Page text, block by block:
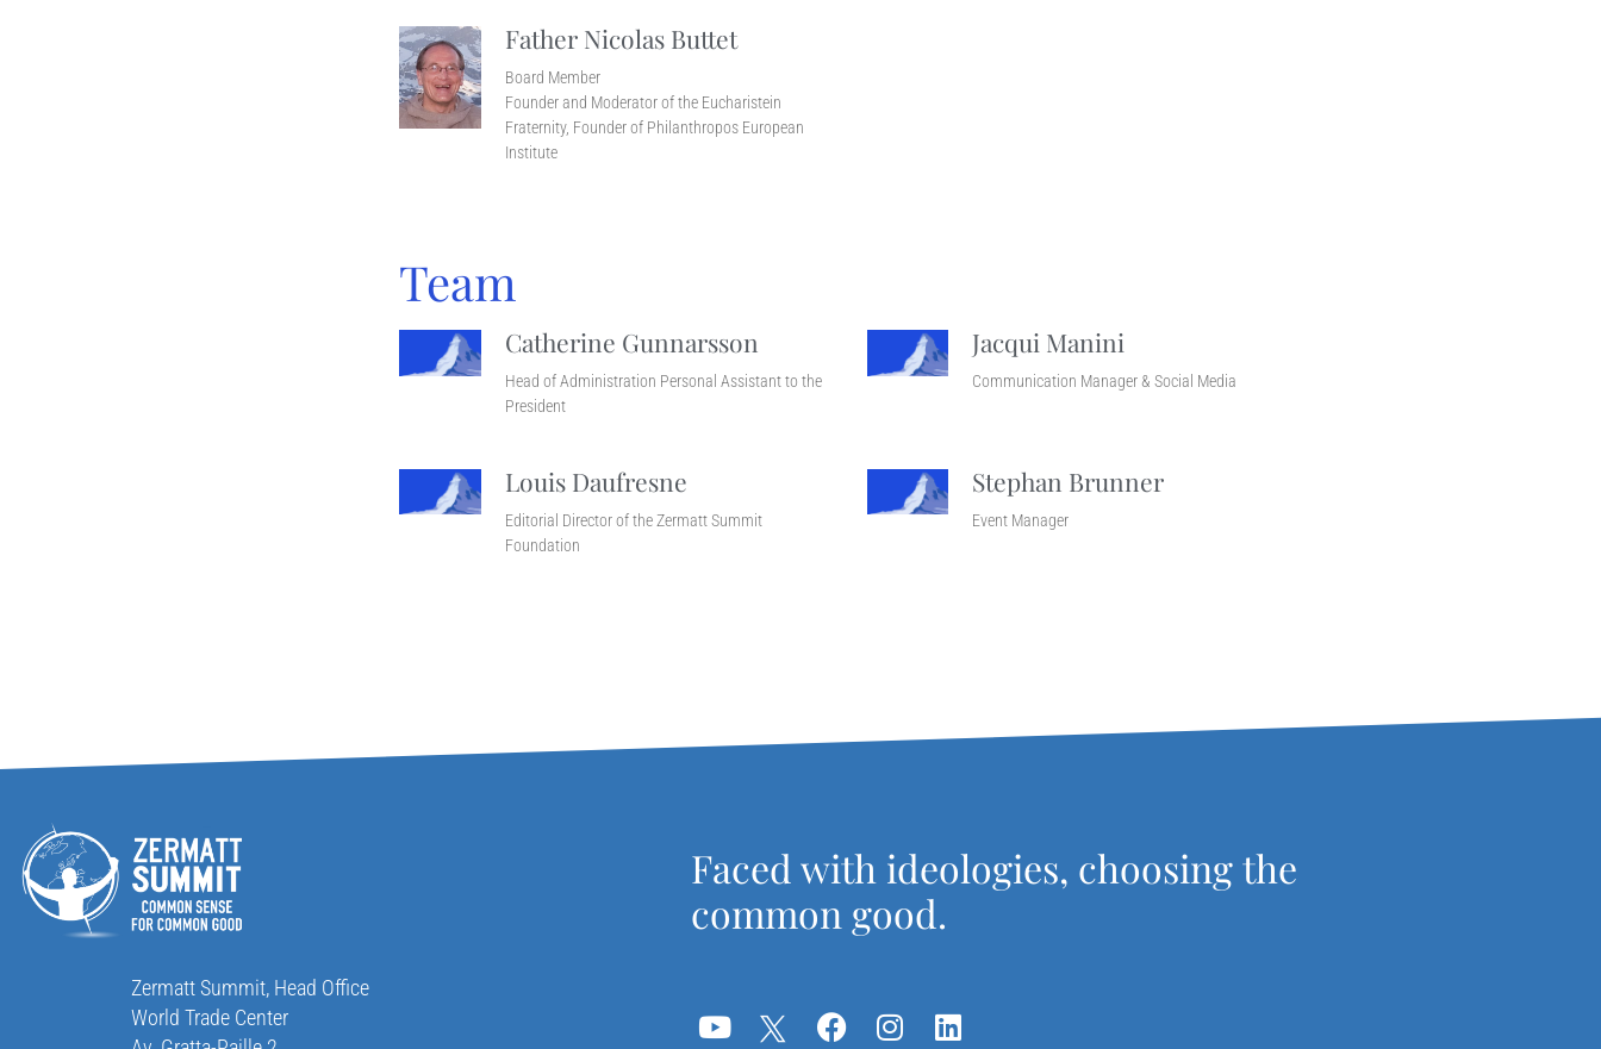
Father Nicolas Buttet
Board Member
Founder and Moderator of the Eucharistein
Fraternity, Founder of Philanthropos European
Institute
Team
Catherine Gunnarsson
Head of Administration Personal Assistant to the
President
Jacqui Manini
Communication Manager & Social Media
Louis Daufresne
Editorial Director of the Zermatt Summit
Foundation
Stephan Brunner
Event Manager
Zermatt Summit, Head Office
World Trade Center
Faced with ideologies, choosing the
common good.